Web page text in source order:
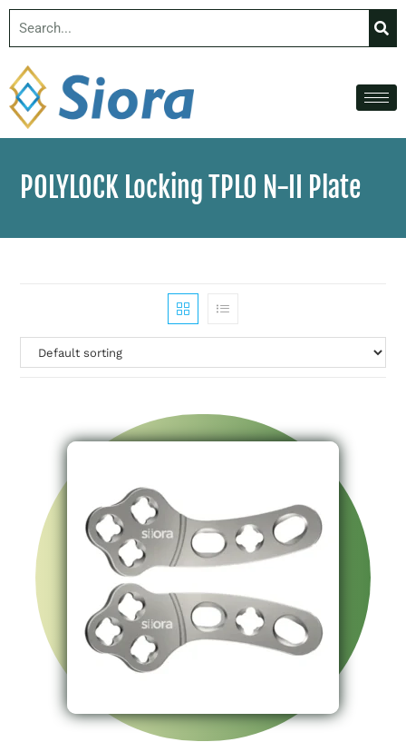
POLYLOCK Locking TPLO N-II Plate